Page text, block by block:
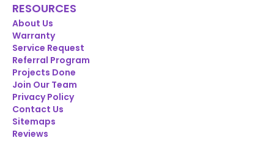
RESOURCES
About Us
Warranty
Service Request
Referral Program
Projects Done
Join Our Team
Privacy Policy
Contact Us
Sitemaps
Reviews